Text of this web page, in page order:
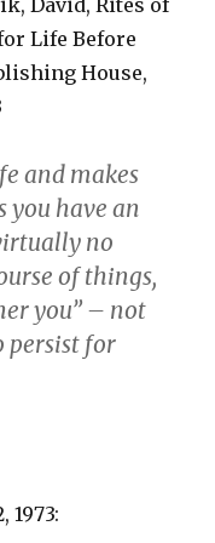
David, Rites of
Life Before
House,
and makes
you have an
no
of things,
you” – not
persist for
1973: